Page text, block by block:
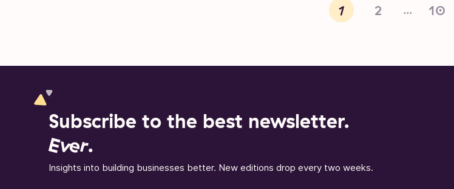
1 2 … 10
Subscribe to the best newsletter.
Ever.
Insights into building businesses better. New editions drop every two weeks.